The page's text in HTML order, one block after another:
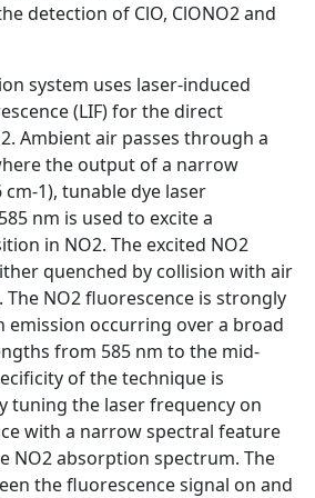
detection of ClO, ClONO2 and
system uses laser-induced
(LIF) for the direct
Ambient air passes through a
the output of a narrow
1), tunable dye laser
nm is used to excite a
in NO2. The excited NO2
quenched by collision with air
The NO2 fluorescence is strongly
emission occurring over a broad
from 585 nm to the mid-
of the technique is
tuning the laser frequency on
with a narrow spectral feature
NO2 absorption spectrum. The
the fluorescence signal on and